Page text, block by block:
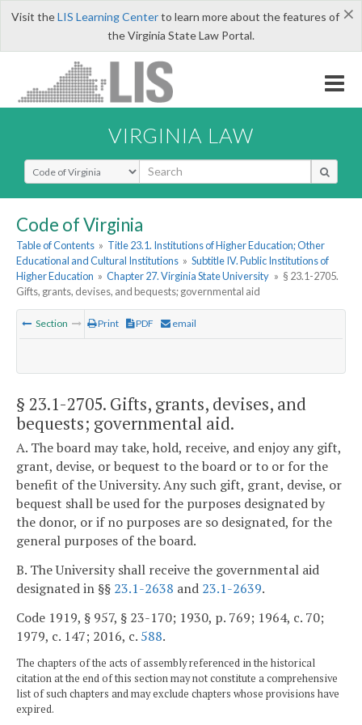
×
Visit theLIS Learning Centerto learn more about the features of
the Virginia State Law Portal.
VIRGINIA LAW
Select Search Type
Code of Virginia
Table of Contents » Title 23.1. Institutions of Higher Education; Other
Educational and Cultural Institutions » Subtitle IV. Public Institutions of
Higher Education » Chapter 27. Virginia State University » § 23.1-2705.
Gifts, grants, devises, and bequests; governmental aid
Section Print PDF email
§ 23.1-2705. Gifts, grants, devises, and
bequests; governmental aid.
A. The board may take, hold, receive, and enjoy any gift,
grant, devise, or bequest to the board or to or for the
benefit of the University. Any such gift, grant, devise, or
bequest shall be used for the purposes designated by
the donor, or if no purposes are so designated, for the
general purposes of the board.
B. The University shall receive the governmental aid
designated in §§ 23.1-2638 and 23.1-2639.
Code 1919, § 957, § 23-170; 1930, p. 769; 1964, c. 70;
1979, c. 147; 2016, c. 588.
The chapters of the acts of assembly referenced in the historical
citation at the end of this section may not constitute a comprehensive
list of such chapters and may exclude chapters whose provisions have
expired.